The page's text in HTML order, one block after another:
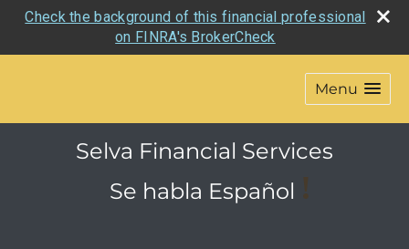
Check the background of this financial professional
on FINRA's BrokerCheck
Menu
Selva Financial Services
Se habla Español !